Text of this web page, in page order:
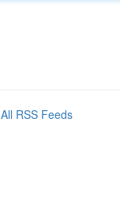
All RSS Feeds